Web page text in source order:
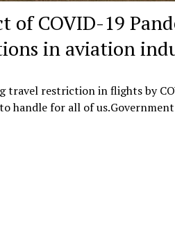
of COVID-19
in aviation
travel restriction in flights by
handle for all of